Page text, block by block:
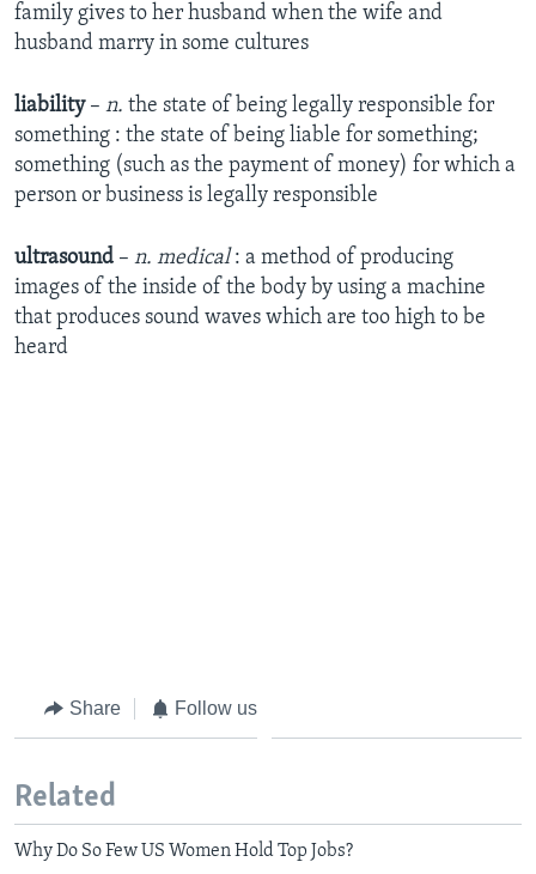
family gives to her husband when the wife and
husband marry in some cultures
liability – n. the state of being legally responsible for
something : the state of being liable for something;
something (such as the payment of money) for which a
person or business is legally responsible
ultrasound – n. medical : a method of producing
images of the inside of the body by using a machine
that produces sound waves which are too high to be
heard
Share Follow us
Related
Why Do So Few US Women Hold Top Jobs?